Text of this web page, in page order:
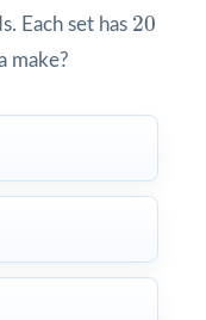
Each set has 20
20
make?